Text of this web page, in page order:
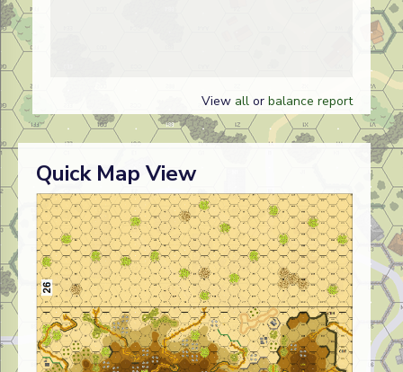
View all or balance report
Quick Map View